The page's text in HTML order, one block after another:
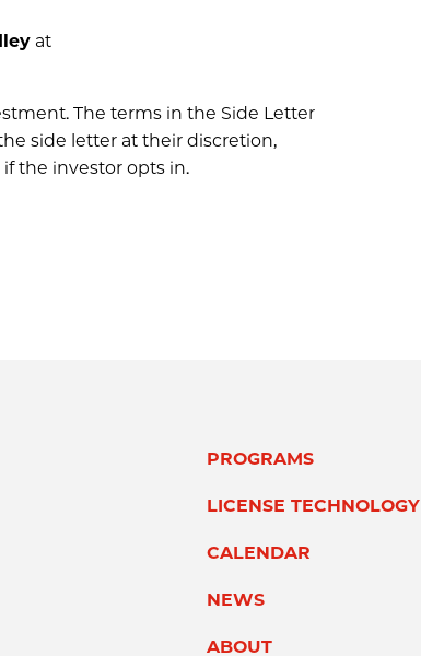
at
The terms in the Side Letter
side letter at their discretion,
the investor opts in.
PROGRAMS
LICENSE TECHNOLOGY
CALENDAR
NEWS
ABOUT